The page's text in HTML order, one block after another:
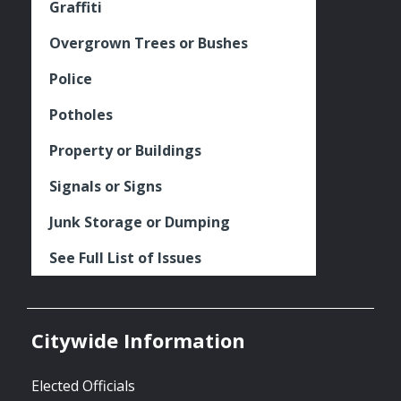
Graffiti
Overgrown Trees or Bushes
Police
Potholes
Property or Buildings
Signals or Signs
Junk Storage or Dumping
See Full List of Issues
Citywide Information
Elected Officials